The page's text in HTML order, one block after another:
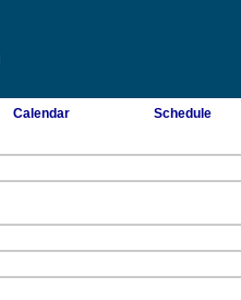
Calendar Schedule